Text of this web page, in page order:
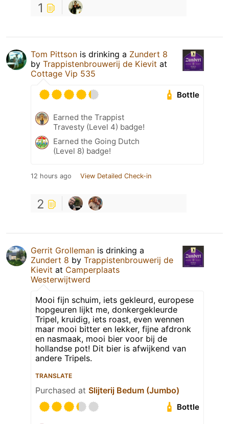
1
Tom Pittson is drinking a Zundert 8
by Trappistenbrouwerij de Kievit at
Cottage Vip 535
Bottle
Earned the Trappist
Travesty (Level 4) badge!
Earned the Going Dutch
(Level 8) badge!
12 hours ago View Detailed Check-in
2
Gerrit Grolleman is drinking a
Zundert 8 by Trappistenbrouwerij de
Kievit at Camperplaats
Westerwijtwerd
Mooi fijn schuim, iets gekleurd, europese
hopgeuren lijkt me, donkergekleurde
Tripel, kruidig, iets roast, even wennen
maar mooi bitter en lekker, fijne afdronk
en nasmaak, mooi bier voor bij de
hollandse pot! Dit bier is afwijkend van
andere Tripels.
TRANSLATE
Purchased at Slijterij Bedum (Jumbo)
Bottle